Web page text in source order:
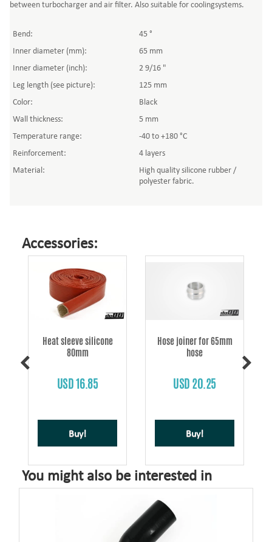
between turbocharger and air filter. Also suitable for coolingsystems.
Bend:
45 °
Inner diameter (mm):
65 mm
Inner diameter (inch):
2 9/16 "
Leg length (see picture):
125 mm
Color:
Black
Wall thickness:
5 mm
Temperature range:
-40 to +180 °C
Reinforcement:
4 layers
Material:
High quality silicone rubber /
polyester fabric.
Accessories:
Heat sleeve silicone
80mm
USD 16.85
Buy!
Hose joiner for 65mm
hose
USD 20.25
Buy!
You might also be interested in